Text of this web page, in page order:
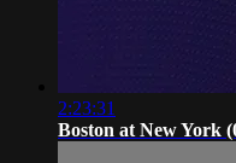
2:23:31
Boston at New York